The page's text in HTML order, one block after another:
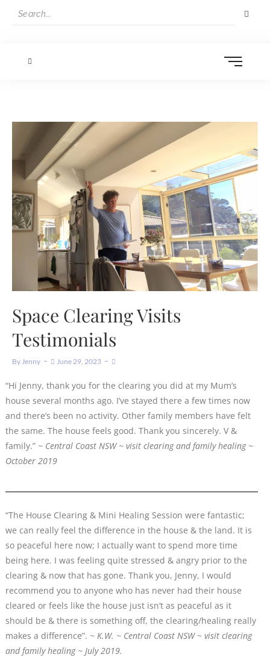
Space Clearing Visits
Testimonials
By Jenny June 29, 2023
“Hi Jenny, thank you for the clearing you did at my Mum’s
house several months ago. I’ve stayed there a few times now
and there’s been no activity. Other family members have felt
the same. The house feels good. Thank you sincerely. V &
family.” ~ Central Coast NSW ~ visit clearing and family healing ~
October 2019
“The House Clearing & Mini Healing Session were fantastic;
we can really feel the difference in the house & the land. It is
so peaceful here now; I actually want to spend more time
being here. I was feeling quite stressed & angry prior to the
clearing & now that has gone. Thank you, Jenny, I would
recommend you to anyone who has never had their house
cleared or feels like the house just isn’t as peaceful as it
should be & there is something off, the clearing/healing really
makes a difference”. ~ K.W. ~ Central Coast NSW~ visit clearing
and family healing ~ July 2019.